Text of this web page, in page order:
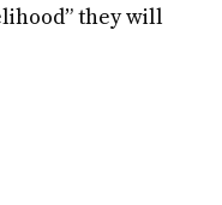
they will